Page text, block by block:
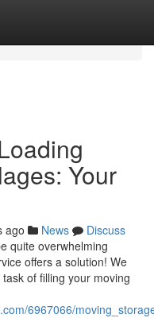
Your
ago News
Discuss
quite overwhelming
offers a solution! We
of filling your moving
6967066/